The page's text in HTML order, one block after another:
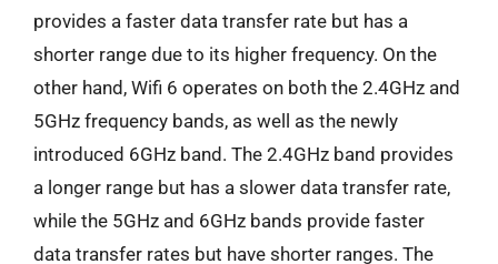
provides a faster data transfer rate but has a
shorter range due to its higher frequency. On the
other hand, Wifi 6 operates on both the 2.4GHz and
5GHz frequency bands, as well as the newly
introduced 6GHz band. The 2.4GHz band provides
a longer range but has a slower data transfer rate,
while the 5GHz and 6GHz bands provide faster
data transfer rates but have shorter ranges. The